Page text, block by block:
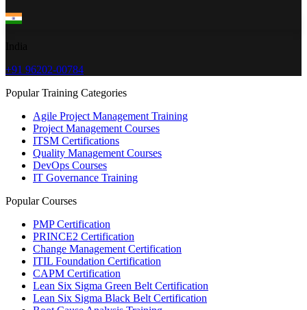
+91 96202-00784
Popular Training Categories
Agile Project Management Training
Project Management Courses
ITSM Certifications
Quality Management Courses
DevOps Courses
IT Governance Training
Popular Courses
PMP Certification
PRINCE2 Certification
Change Management Certification
ITIL Foundation Certification
CAPM Certification
Lean Six Sigma Green Belt Certification
Lean Six Sigma Black Belt Certification